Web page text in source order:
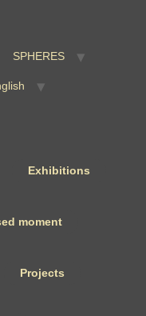
SPHERES
Exhibitions
moment
Projects